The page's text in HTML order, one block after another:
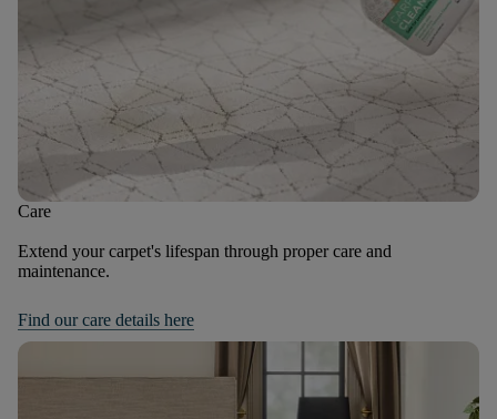
Care
Extend your carpet's lifespan through proper care and
maintenance.
Find our care details here